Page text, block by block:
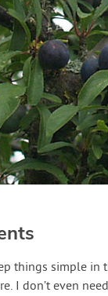
things simple
I don’t even